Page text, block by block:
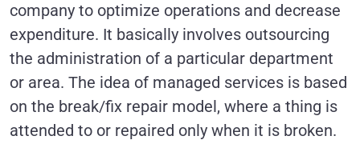
company to optimize operations and decrease
expenditure. It basically involves outsourcing
the administration of a particular department
or area. The idea of managed services is based
on the break/fix repair model, where a thing is
attended to or repaired only when it is broken.